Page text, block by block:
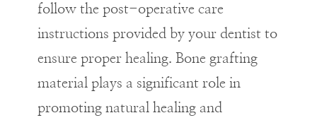
follow the post-operative care
instructions provided by your dentist to
ensure proper healing. Bone grafting
material plays a significant role in
promoting natural healing and